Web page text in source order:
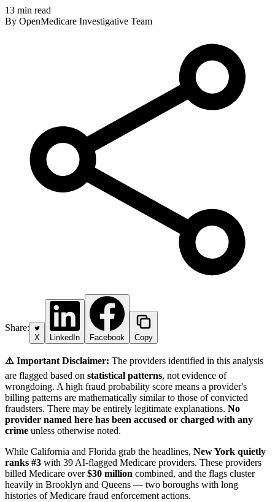
13 min read
By OpenMedicare Investigative Team
Share:
X LinkedIn Facebook Copy
⚠️ Important Disclaimer: The providers identified in this analysis
are flagged based on statistical patterns, not evidence of
wrongdoing. A high fraud probability score means a provider's
billing patterns are mathematically similar to those of convicted
fraudsters. There may be entirely legitimate explanations. No
provider named here has been accused or charged with any
crime unless otherwise noted.
While California and Florida grab the headlines, New York quietly
ranks #3 with 39 AI-flagged Medicare providers. These providers
billed Medicare over$30 million combined, and the flags cluster
heavily in Brooklyn and Queens — two boroughs with long
histories of Medicare fraud enforcement actions.